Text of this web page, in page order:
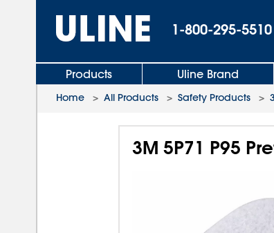
1-800-295-5510
Products Uline Brand
Home > All Products > Safety Products >
3M 5P71 P95